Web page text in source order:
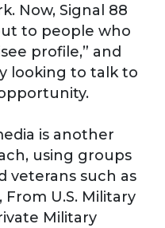
Now, Signal 88
to people who
profile,” and
looking to talk to
is another
using groups
veterans such as
From U.S. Military
Military